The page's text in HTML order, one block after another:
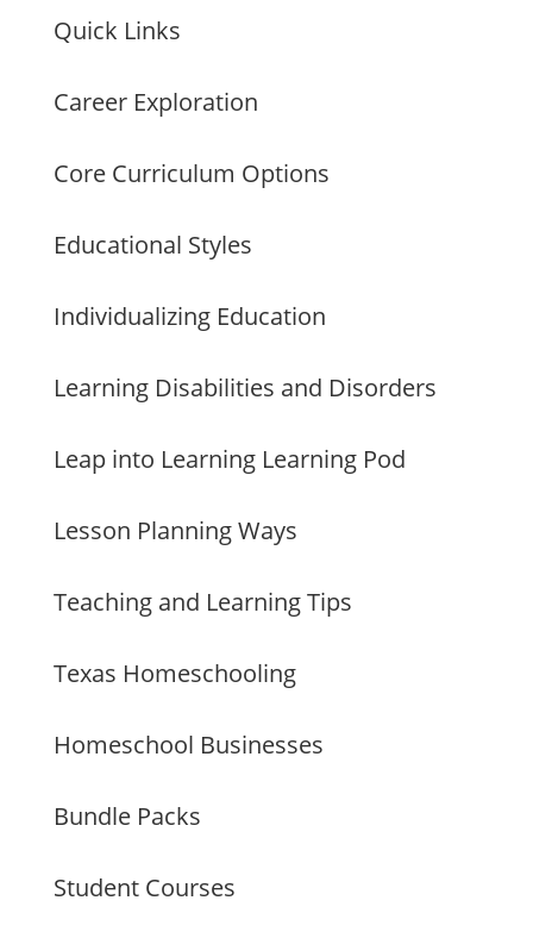
Quick Links
Career Exploration
Core Curriculum Options
Educational Styles
Individualizing Education
Learning Disabilities and Disorders
Leap into Learning Learning Pod
Lesson Planning Ways
Teaching and Learning Tips
Texas Homeschooling
Homeschool Businesses
Bundle Packs
Student Courses